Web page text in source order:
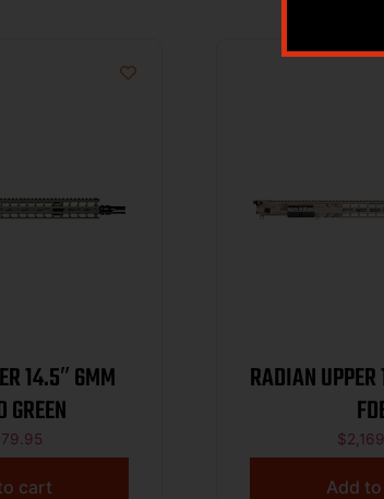
14.5″ 6MM
GREEN
cart
RADIAN
$
Add